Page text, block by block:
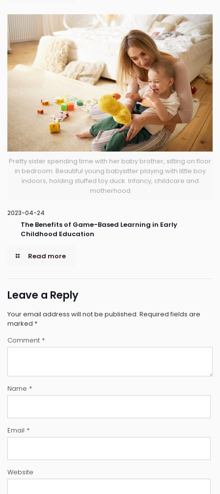
Pretty sister spending time with her baby brother, sitting on floor
in bedroom. Beautiful young babysitter playing with little boy
indoors, holding stuffed toy duck. Infancy, childcare and
motherhood
2023-04-24
The Benefits of Game-Based Learning in Early
Childhood Education
Read more
Leave a Reply
Your email address will not be published. Required fields are
marked *
Comment *
Name *
Email *
Website